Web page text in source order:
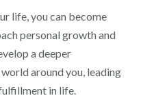
life, you can become
personal growth and
a deeper
around you, leading
in life.